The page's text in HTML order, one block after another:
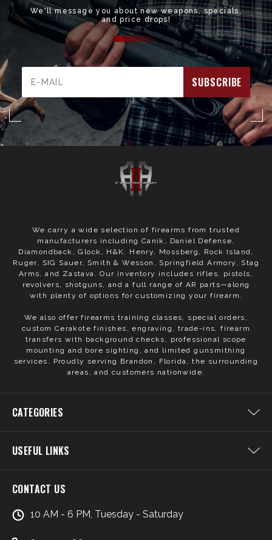
We'll message you about new weapons, specials,
and price drops!
Address
We carry a wide selection of firearms from trusted
manufacturers including Canik, Daniel Defense,
Diamondback, Glock, H&K, Henry, Mossberg, Rock Island,
Ruger, SIG Sauer, Smith & Wesson, Springfield Armory, Stag
Arms, and Zastava. Our inventory includes rifles, pistols,
revolvers, shotguns, and a full range of AR parts—along
with plenty of options for customizing your firearm.
We also offer firearms training classes, special orders,
custom Cerakote finishes, engraving, trade-ins, firearm
transfers with background checks, professional scope
mounting and bore sighting, and limited gunsmithing
services. Proudly serving Brandon, Florida, the surrounding
areas, and customers nationwide.
CATEGORIES
USEFUL LINKS
CONTACT US
10 AM - 6 PM, Tuesday - Saturday